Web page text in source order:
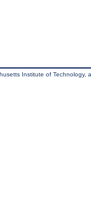
Institute of Technology,